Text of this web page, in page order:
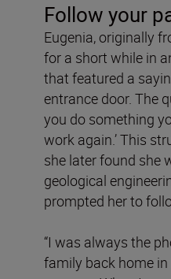
Follow your
Eugenia, originally
for a short while in
that featured a
entrance door. The
you do something
work again.’ This
she later found she
geological
prompted her to
“I was always the
family back home